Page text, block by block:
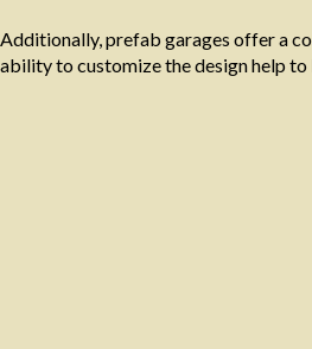
Additionally, prefab garages offer a
ability to customize the design help